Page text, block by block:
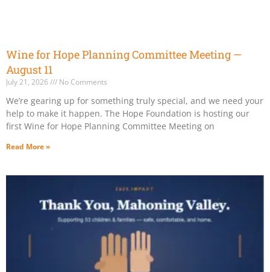
Wine for Hope Planning Committee Meeting —
August 11
July 21, 2026 No Comments
We’re gearing up for something truly special, and we need your
help to make it happen. The Hope Foundation is hosting our
first Wine for Hope Planning Committee Meeting on
Read More »